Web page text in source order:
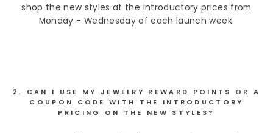
shop the new styles at the introductory prices from
Monday - Wednesday of each launch week.
2. CAN I USE MY JEWELRY REWARD POINTS OR A
COUPON CODE WITH THE INTRODUCTORY
PRICING ON THE NEW STYLES?